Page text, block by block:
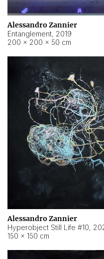
Alessandro Zannier
Entanglement, 2019
200 × 200 × 50 cm
Alessandro Zannier
Hyperobject Still Life #10,
150 × 150 cm